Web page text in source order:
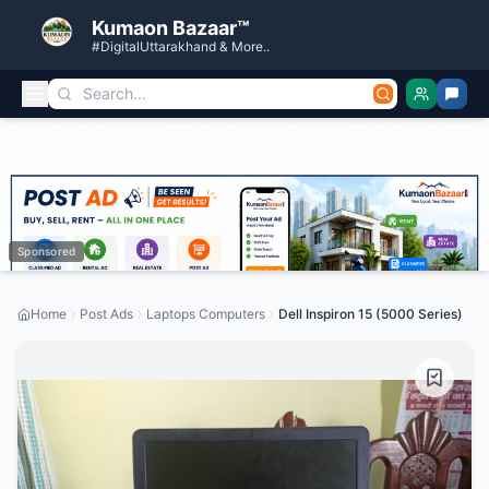
Kumaon Bazaar™
#DigitalUttarakhand & More..
Sponsored
Home Post Ads Laptops Computers Dell Inspiron 15 (5000 Series)